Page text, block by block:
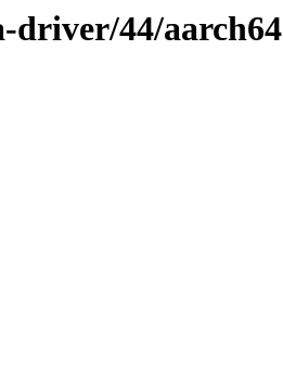
driver/44/aarch64